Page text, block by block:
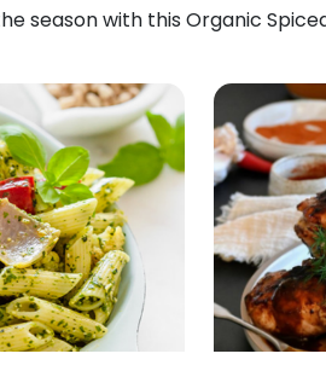
season with this Organic